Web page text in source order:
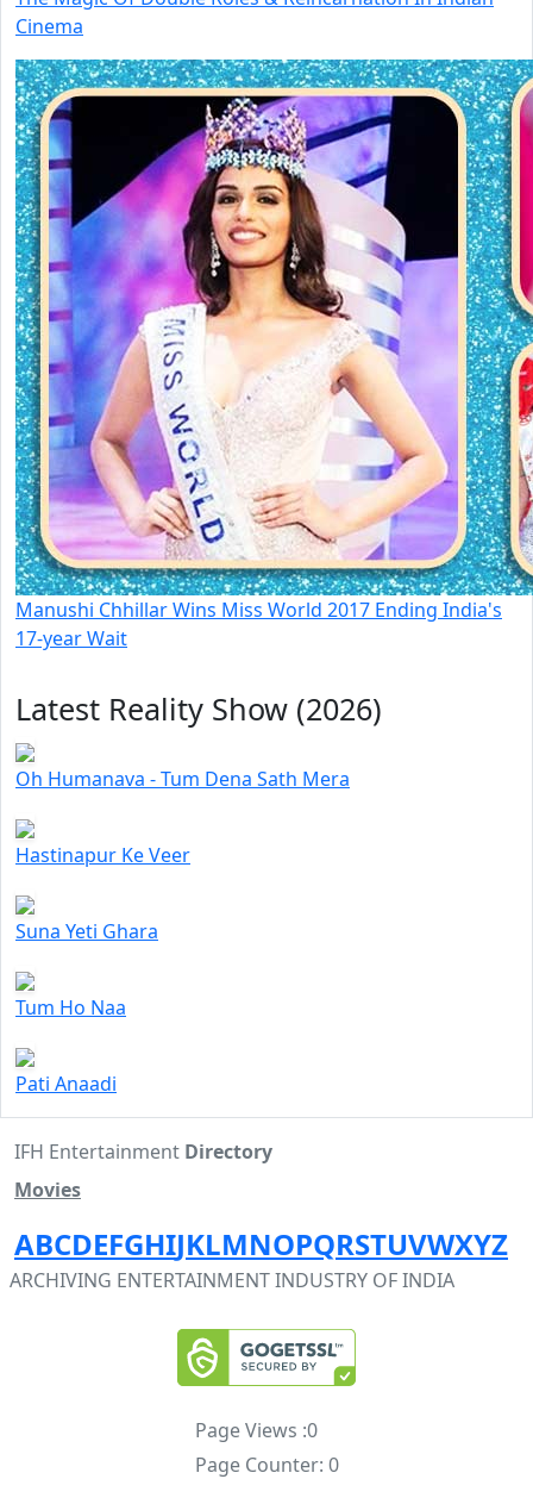
Cinema
Manushi Chhillar Wins Miss World 2017 Ending India's
17-year Wait
Latest Reality Show (2026)
Oh Humanava - Tum Dena Sath Mera
Hastinapur Ke Veer
Suna Yeti Ghara
Tum Ho Naa
Pati Anaadi
IFH Entertainment Directory
Movies
ABCDEFGHIJKLMNOPQRSTUVWXYZ
ARCHIVING ENTERTAINMENT INDUSTRY OF INDIA
Page Views :0
Page Counter: 0